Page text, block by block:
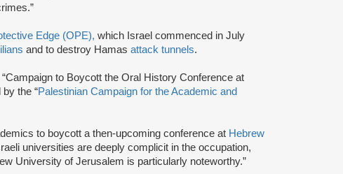
Edge (OPE), which Israel commenced in July
and to destroy Hamas attack tunnels.
“Campaign to Boycott the Oral History Conference at
the “Palestinian Campaign for the Academic and
to boycott a then-upcoming conference at Hebrew
universities are deeply complicit in the occupation,
University of Jerusalem is particularly noteworthy.”